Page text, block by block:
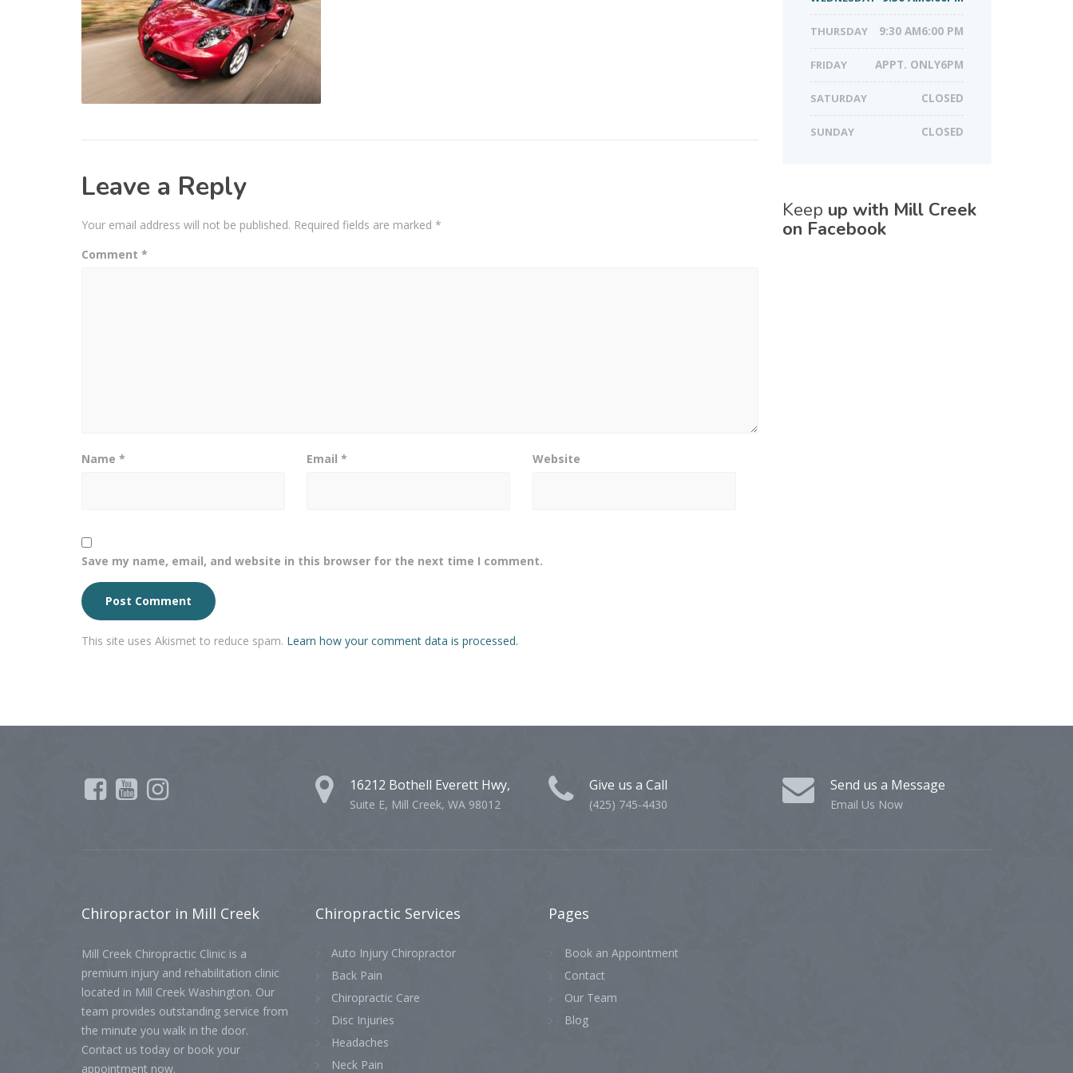
Leave a Reply
Your email address will not be published. Required fields are marked *
Comment *
Name * Email* Website
Save my name, email, and website in this browser for the next time I comment.
This site uses Akismet to reduce spam. Learn how your comment data is processed.
THURSDAY 9:30 AM6:00 PM
FRIDAY APPT. ONLY6PM
SATURDAY CLOSED
SUNDAY CLOSED
Keep up with Mill Creek
on Facebook
16212 Bothell Everett Hwy,
Suite E, Mill Creek, WA 98012
Give us a Call
(425) 745-4430
Send us a Message
Email Us Now
Chiropractor in Mill Creek
Mill Creek Chiropractic Clinic is a
premium injury and rehabilitation clinic
located in Mill Creek Washington. Our
team provides outstanding service from
the minute you walk in the door.
Contact us today or book your
appointment now.
Chiropractic Services
Auto Injury Chiropractor
Back Pain
Chiropractic Care
Disc Injuries
Headaches
Neck Pain
Pages
Book an Appointment
Contact
Our Team
Blog